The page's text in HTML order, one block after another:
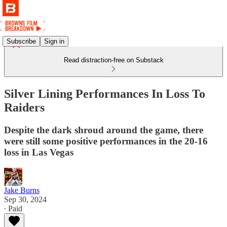
Subscribe Sign in
Read distraction-free on Substack
Silver Lining Performances In Loss To
Raiders
Despite the dark shroud around the game, there
were still some positive performances in the 20-16
loss in Las Vegas
Jake Burns
Sep 30, 2024
∙ Paid